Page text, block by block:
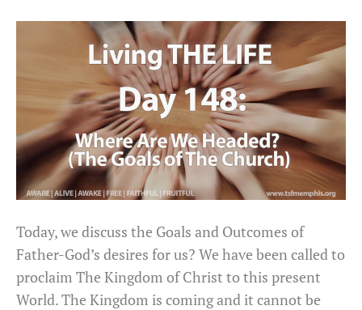
Today, we discuss the Goals and Outcomes of
Father-God’s desires for us? We have been called to
proclaim The Kingdom of Christ to this present
World. The Kingdom is coming and it cannot be